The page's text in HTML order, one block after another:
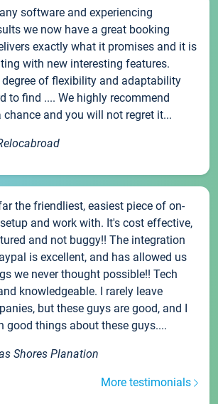
software and experiencing
we now have a great booking
exactly what it promises and it is
with new interesting features.
of flexibility and adaptability
to find .... We highly recommend
chance and you will not regret it...
the friendliest, easiest piece of on-
and work with. It's cost effective,
and not buggy!! The integration
is excellent, and has allowed us
we never thought possible!! Tech
knowledgeable. I rarely leave
but these guys are good, and I
good things about these guys....
Shores Planation
More testimonials